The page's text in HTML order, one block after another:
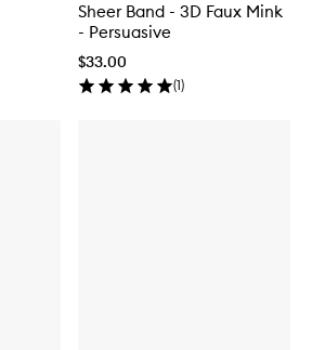
Sheer Band - 3D Faux Mink
- Persuasive
$33.00
(1)